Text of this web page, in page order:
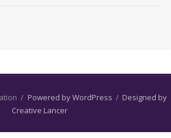
/ Powered by WordPress / Designed by
Creative Lancer